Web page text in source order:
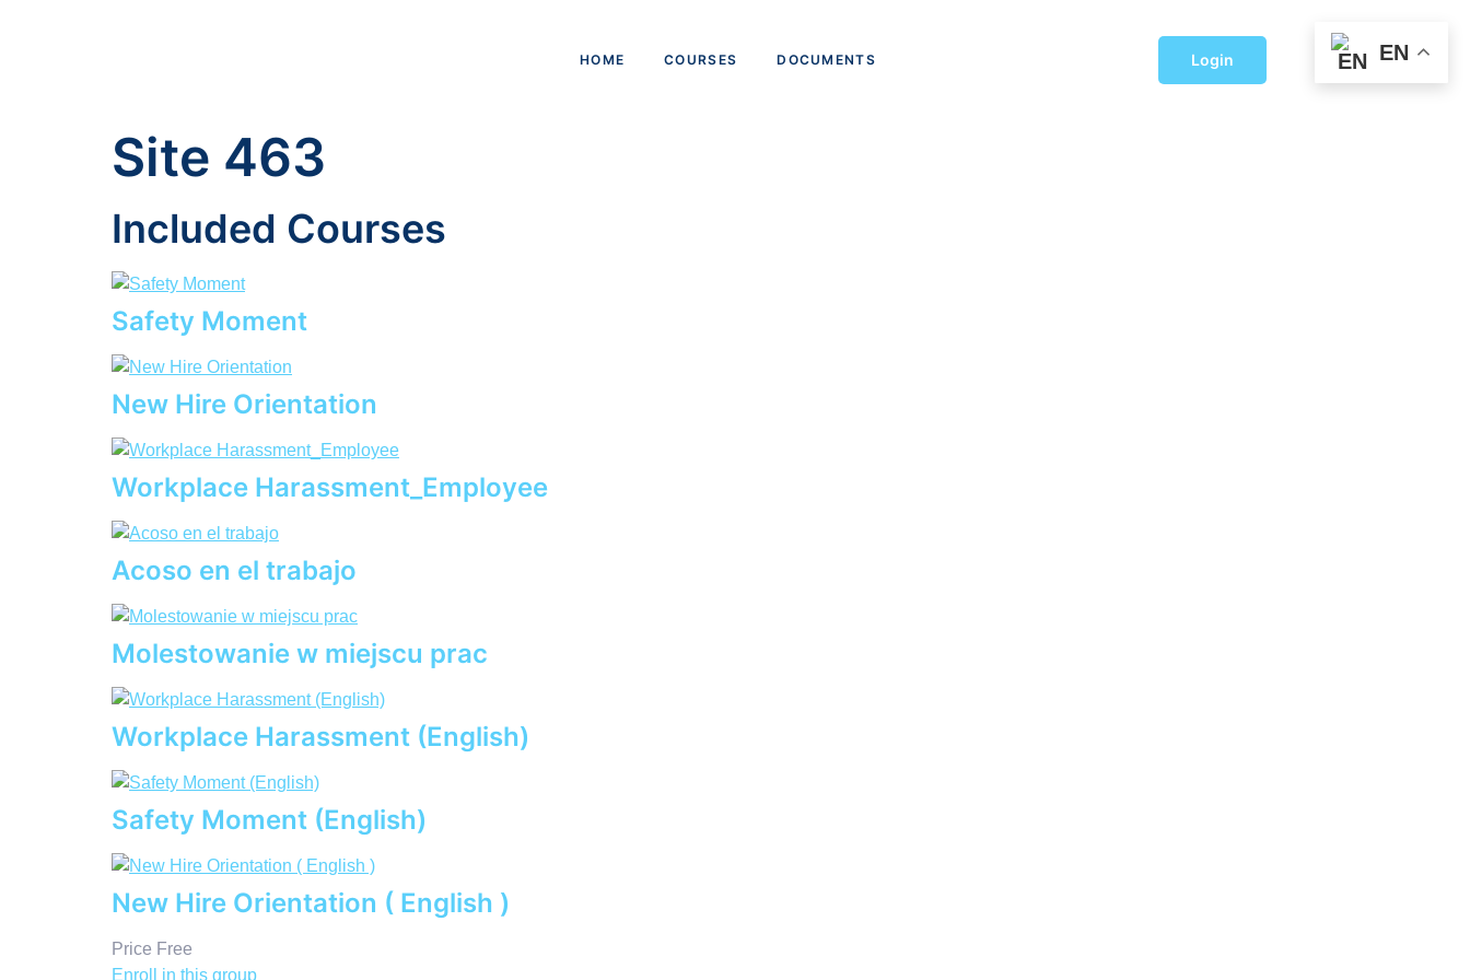
HOME COURSES DOCUMENTS Login
Site 463
Included Courses
Safety Moment
New Hire Orientation
Workplace Harassment_Employee
Acoso en el trabajo
Molestowanie w miejscu prac
Workplace Harassment (English)
Safety Moment (English)
New Hire Orientation ( English )
Price Free
Enroll in this group
EN